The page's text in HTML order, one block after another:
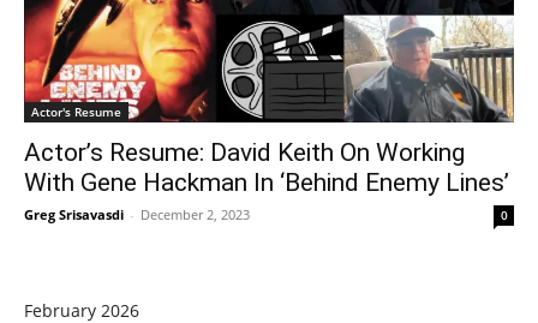
Actor's Resume
Actor’s Resume: David Keith On Working
With Gene Hackman In ‘Behind Enemy Lines’
Greg Srisavasdi - December 2, 2023 0
February 2026